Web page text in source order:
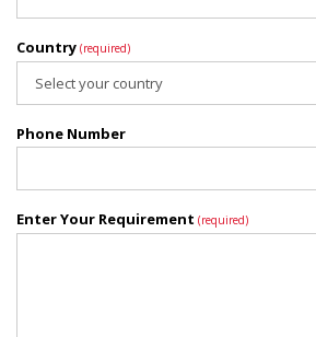
Country (required)
Phone Number
Enter Your Requirement (required)